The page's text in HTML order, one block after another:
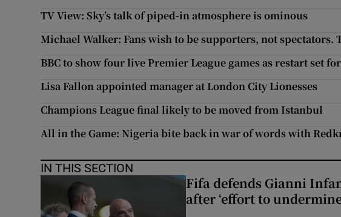
TV View: Sky’s talk of piped-in atmosphere is ominous
Michael Walker: Fans wish to be supporters, not spectators.
BBC to show four live Premier League games as restart set
Lisa Fallon appointed manager at London City Lionesses
Champions League final likely to be moved from Istanbul
All in the Game: Nigeria bite back in war of words with
IN THIS SECTION
Fifa defends Gianni
after ‘effort to